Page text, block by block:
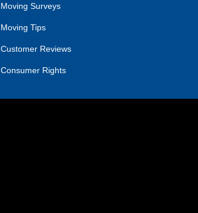
Moving Surveys
Moving Tips
Customer Reviews
Consumer Rights